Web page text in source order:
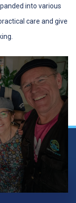
into various
care and give